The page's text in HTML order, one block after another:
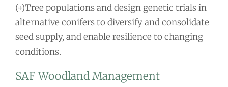
(+)Tree populations and design genetic trials in
alternative conifers to diversify and consolidate
seed supply, and enable resilience to changing
conditions.
SAF Woodland Management